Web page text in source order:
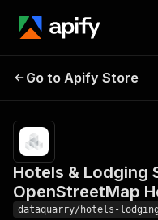
–
Data
Go to Apify Store
Hotels & Lodging
OpenStreetMap
dataquarry/hotels-lodging